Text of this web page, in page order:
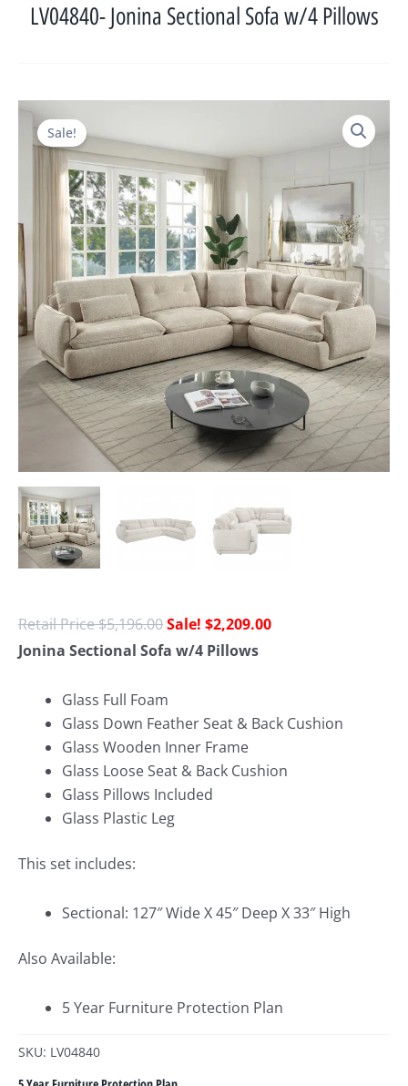
LV04840- Jonina Sectional Sofa w/4 Pillows
Sale!
$5,196.00
was:
$5,196.00.
$2,209.00
$2,209.00.
Jonina Sectional Sofa w/4 Pillows
Glass Full Foam
Glass Down Feather Seat & Back Cushion
Glass Wooden Inner Frame
Glass Loose Seat & Back Cushion
Glass Pillows Included
Glass Plastic Leg
This set includes:
Sectional: 127″ Wide X 45″ Deep X 33″ High
Also Available:
5 Year Furniture Protection Plan
SKU: LV04840